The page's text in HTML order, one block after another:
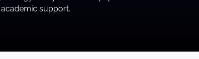
support.